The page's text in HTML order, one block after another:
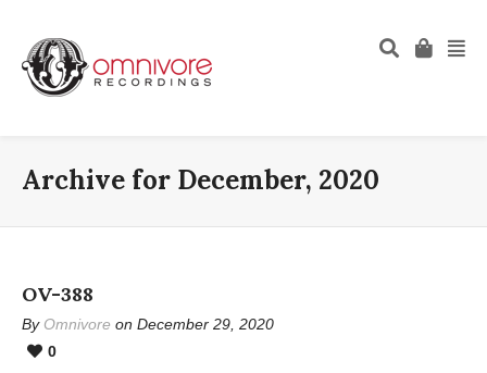
Archive for December, 2020
OV-388
By Omnivore on December 29, 2020
0